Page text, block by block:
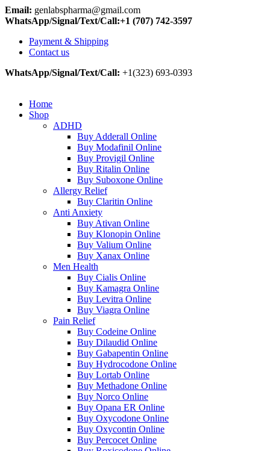
Email: genlabspharma@gmail.com
WhatsApp/Signal/Text/Call:+1 (707) 742-3597
Payment & Shipping
Contact us
WhatsApp/Signal/Text/Call: +1(323) 693-0393
Home
Shop
ADHD
Buy Adderall Online
Buy Modafinil Online
Buy Provigil Online
Buy Ritalin Online
Buy Suboxone Online
Allergy Relief
Buy Claritin Online
Anti Anxiety
Buy Ativan Online
Buy Klonopin Online
Buy Valium Online
Buy Xanax Online
Men Health
Buy Cialis Online
Buy Kamagra Online
Buy Levitra Online
Buy Viagra Online
Pain Relief
Buy Codeine Online
Buy Dilaudid Online
Buy Gabapentin Online
Buy Hydrocodone Online
Buy Lortab Online
Buy Methadone Online
Buy Norco Online
Buy Opana ER Online
Buy Oxycodone Online
Buy Oxycontin Online
Buy Percocet Online